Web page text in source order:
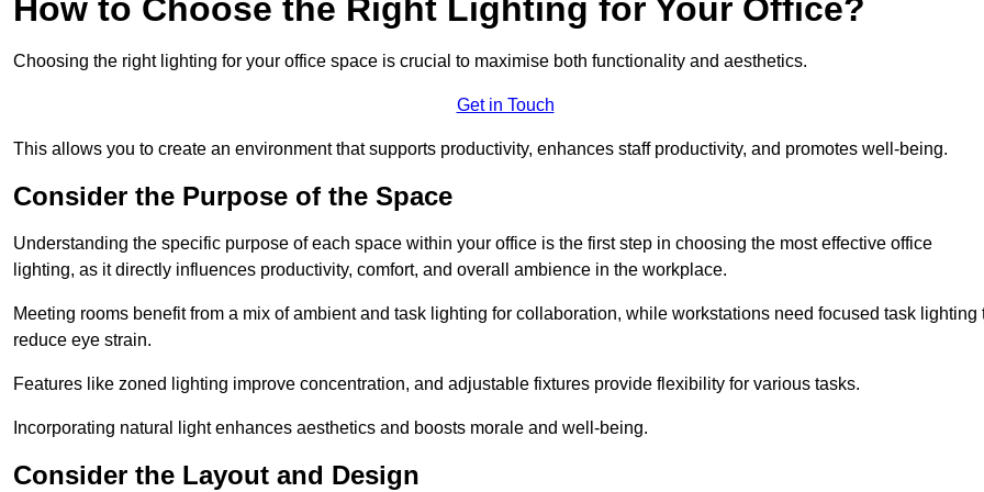
How to Choose the Right Lighting for Your Office?
Choosing the right lighting for your office space is crucial to maximise both functionality and aesthetics.
Get in Touch
This allows you to create an environment that supports productivity, enhances staff productivity, and promotes well-being.
Consider the Purpose of the Space
Understanding the specific purpose of each space within your office is the first step in choosing the most effective office
lighting, as it directly influences productivity, comfort, and overall ambience in the workplace.
Meeting rooms benefit from a mix of ambient and task lighting for collaboration, while workstations need focused task lighting
reduce eye strain.
Features like zoned lighting improve concentration, and adjustable fixtures provide flexibility for various tasks.
Incorporating natural light enhances aesthetics and boosts morale and well-being.
Consider the Layout and Design